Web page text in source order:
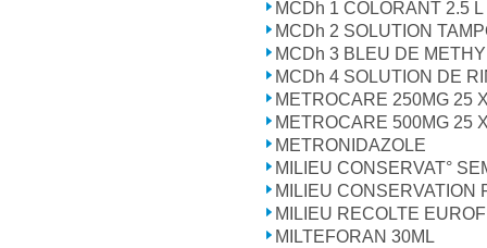
MCDh 1 COLORANT 2.5 L
MCDh 2 SOLUTION
MCDh 3 BLEU DE
MCDh 4 SOLUTION DE
METROCARE 250MG 25
METROCARE 500MG 25
METRONIDAZOLE
MILIEU CONSERVAT°
MILIEU CONSERVATION
MILIEU RECOLTE
MILTEFORAN 30ML